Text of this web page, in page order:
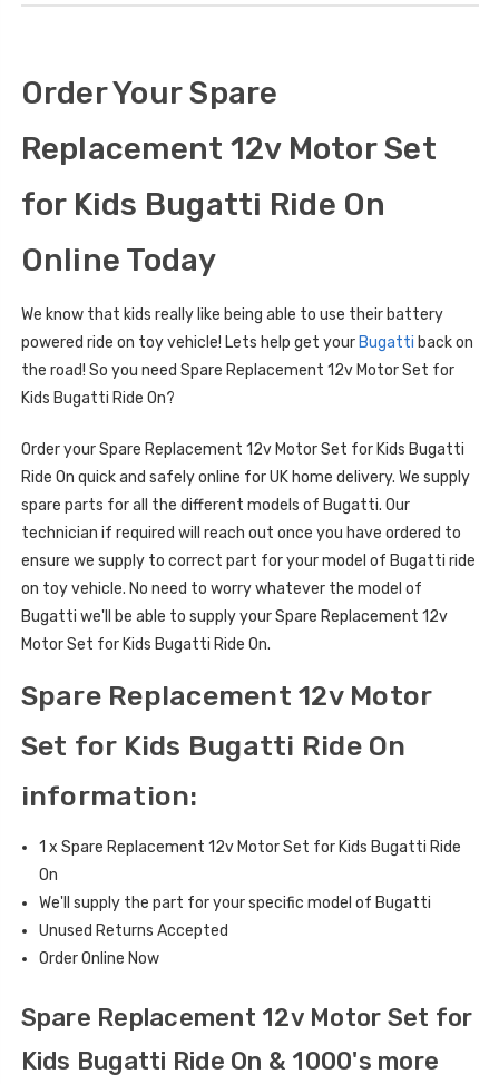
Order Your Spare
Replacement 12v Motor Set
for Kids Bugatti Ride On
Online Today
We know that kids really like being able to use their battery
powered ride on toy vehicle! Lets help get your Bugatti back on
the road! So you need Spare Replacement 12v Motor Set for
Kids Bugatti Ride On?
Order your Spare Replacement 12v Motor Set for Kids Bugatti
Ride On quick and safely online for UK home delivery. We supply
spare parts for all the different models of Bugatti. Our
technician if required will reach out once you have ordered to
ensure we supply to correct part for your model of Bugatti ride
on toy vehicle. No need to worry whatever the model of
Bugatti we'll be able to supply your Spare Replacement 12v
Motor Set for Kids Bugatti Ride On.
Spare Replacement 12v Motor
Set for Kids Bugatti Ride On
information:
1 x Spare Replacement 12v Motor Set for Kids Bugatti Ride
On
We'll supply the part for your specific model of Bugatti
Unused Returns Accepted
Order Online Now
Spare Replacement 12v Motor Set for
Kids Bugatti Ride On & 1000's more